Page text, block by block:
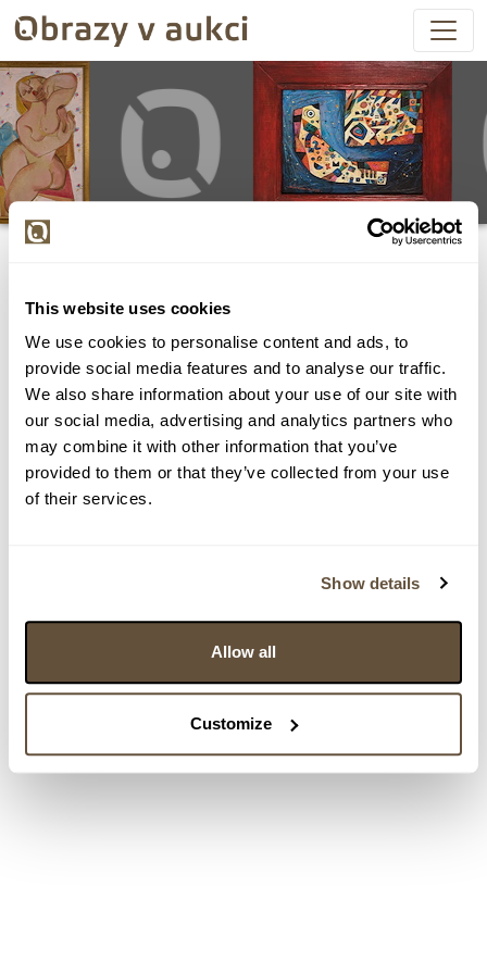
This website uses cookies
We use cookies to personalise content and ads, to
provide social media features and to analyse our traffic.
We also share information about your use of our site with
our social media, advertising and analytics partners who
may combine it with other information that you’ve
provided to them or that they’ve collected from your use
of their services.
Show details
Allow all
Customize
Všechny položky byly vydraženy.